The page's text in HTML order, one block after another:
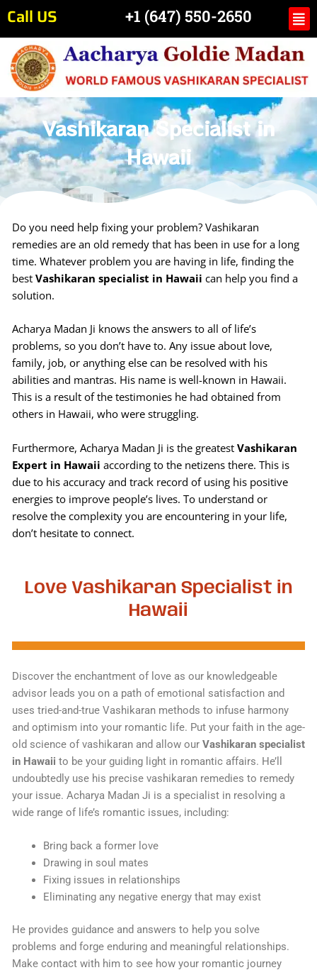
Skip
to
content
Call US +1 (647) 550-2650
Vashikaran Specialist in
Hawaii
Do you need help fixing your problem? Vashikaran
remedies are an old remedy that has been in use for a long
time. Whatever problem you are having in life, finding the
best Vashikaran specialist in Hawaii can help you find a
solution.
Acharya Madan Ji knows the answers to all of life’s
problems, so you don’t have to. Any issue about love,
family, job, or anything else can be resolved with his
abilities and mantras. His name is well-known in Hawaii.
This is a result of the testimonies he had obtained from
others in Hawaii, who were struggling.
Furthermore, Acharya Madan Ji is the greatest Vashikaran
Expert in Hawaii according to the netizens there. This is
due to his accuracy and track record of using his positive
energies to improve people’s lives. To understand or
resolve the complexity you are encountering in your life,
don’t hesitate to connect.
Love Vashikaran Specialist in
Hawaii
Discover the enchantment of love as our knowledgeable
advisor leads you on a path of emotional satisfaction and
uses tried-and-true Vashikaran methods to infuse harmony
and optimism into your romantic life. Put your faith in the age-
old science of vashikaran and allow our Vashikaran specialist
in Hawaii to be your guiding light in romantic affairs. He’ll
undoubtedly use his precise vashikaran remedies to remedy
your issue. Acharya Madan Ji is a specialist in resolving a
wide range of life’s romantic issues, including:
Bring back a former love
Drawing in soul mates
Fixing issues in relationships
Eliminating any negative energy that may exist
He provides guidance and answers to help you solve
problems and forge enduring and meaningful relationships.
Make contact with him to see how your romantic journey